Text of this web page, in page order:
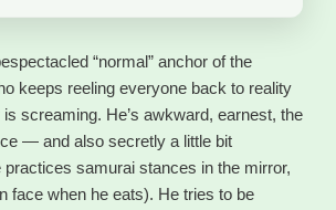
“normal” anchor of the
keeps reeling everyone back to reality
screaming. He’s awkward, earnest, the
— and also secretly a little bit
practices samurai stances in the mirror,
face when he eats). He tries to be